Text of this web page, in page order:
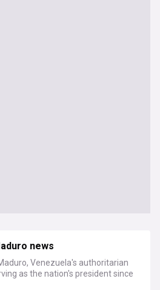
news
Venezuela's authoritarian
as the nation's president since